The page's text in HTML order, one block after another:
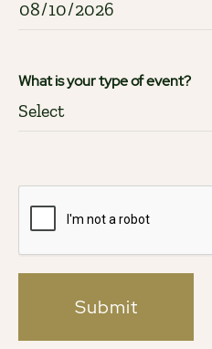
What is your type of event?
Submit